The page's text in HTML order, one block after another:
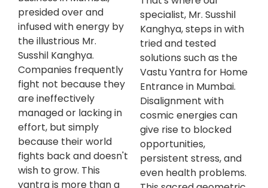
presided over and
infused with energy by
the illustrious Mr.
Susshil Kanghya.
Companies frequently
fight not because they
are ineffectively
managed or lacking in
effort, but simply
because their world
fights back and doesn't
wish to grow. This
yantra is more than a
specialist, Mr. Susshil
Kanghya, steps in with
tried and tested
solutions such as the
Vastu Yantra for Home
Entrance in Mumbai.
Disalignment with
cosmic energies can
give rise to blocked
opportunities,
persistent stress, and
even health problems.